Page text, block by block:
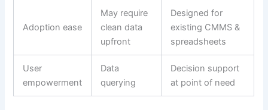
Adoption ease
May require
clean data
upfront
Designed for
existing CMMS &
spreadsheets
User
empowerment
Data
querying
Decision support
at point of need